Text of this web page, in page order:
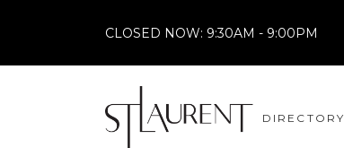
CLOSED NOW: 9:30AM - 9:00PM
DIRECTORY